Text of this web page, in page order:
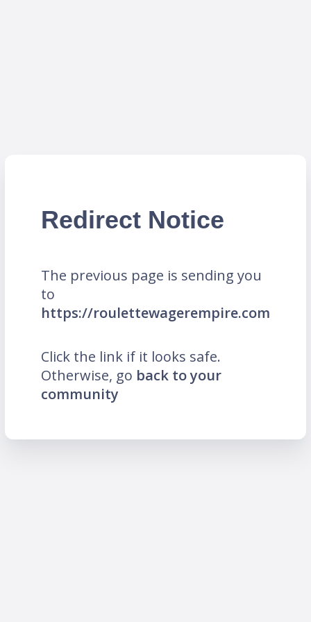
Redirect Notice
The previous page is sending you
to
https://roulettewagerempire.com
Click the link if it looks safe.
Otherwise, go back to your
community